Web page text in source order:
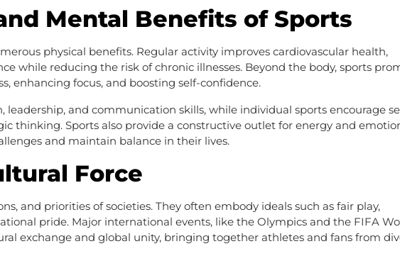
Mental Benefits of Sports
physical benefits. Regular activity improves cardiovascular health,
while reducing the risk of chronic illnesses. Beyond the body, sports
enhancing focus, and boosting self-confidence.
leadership, and communication skills, while individual sports encourage
thinking. Sports also provide a constructive outlet for energy and
and maintain balance in their lives.
Force
and priorities of societies. They often embody ideals such as fair play,
pride. Major international events, like the Olympics and the FIFA
exchange and global unity, bringing together athletes and fans from